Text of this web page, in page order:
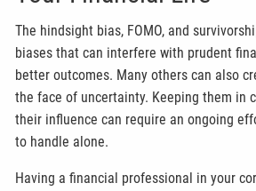
The hindsight bias, FOMO, and
biases that can interfere with prudent
better outcomes. Many others can also
the face of uncertainty. Keeping them in
their influence can require an ongoing
to handle alone.
Having a financial professional in your